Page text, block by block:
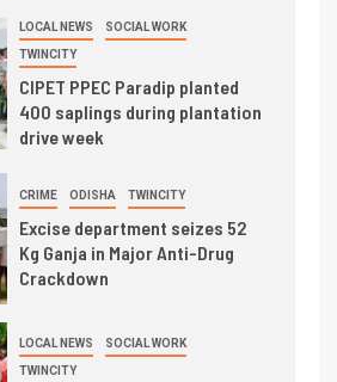
LOCAL NEWS SOCIAL WORK
TWINCITY
CIPET PPEC Paradip planted
400 saplings during plantation
drive week
CRIME ODISHA TWINCITY
Excise department seizes 52
Kg Ganja in Major Anti-Drug
Crackdown
LOCAL NEWS SOCIAL WORK
TWINCITY